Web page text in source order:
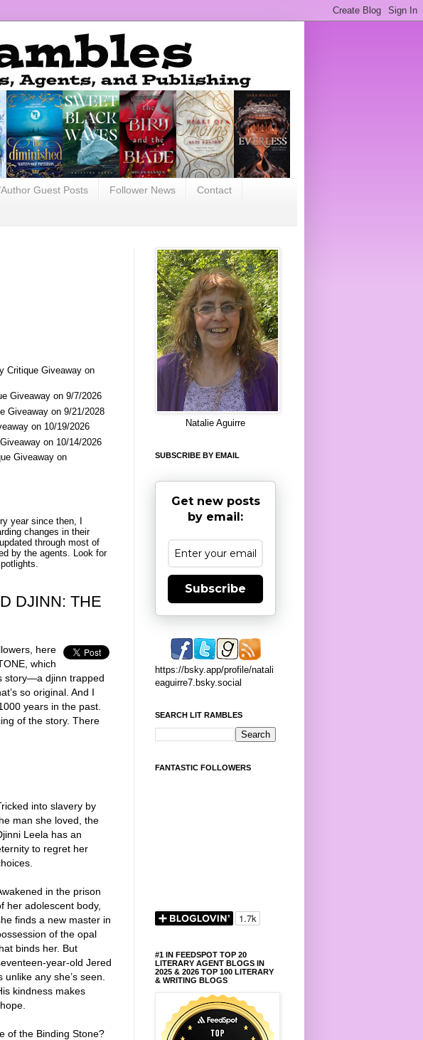
Guest Posts Follower News Contact
Critique Giveaway on
Giveaway on 9/7/2026
Giveaway on 9/21/2028
on 10/19/2026
on 10/14/2026
Giveaway on
year since then, I
changes in their
through most of
by the agents. Look for
DJINN: THE
here
which
story—a djinn trapped
so original. And I
years in the past.
of the story. There
into slavery by
man she loved, the
Leela has an
to regret her
in the prison
her adolescent body,
finds a new master in
of the opal
binds her. But
year-old Jered
unlike any she’s seen.
kindness makes
of the Binding Stone?
Natalie Aguirre
SUBSCRIBE BY EMAIL
Get new posts
by email:
Subscribe
https://bsky.app/profile/natali
eaguirre7.bsky.social
SEARCH LIT RAMBLES
FANTASTIC FOLLOWERS
#1 IN FEEDSPOT TOP 20
LITERARY AGENT BLOGS IN
2025 & 2026 TOP 100 LITERARY
& WRITING BLOGS